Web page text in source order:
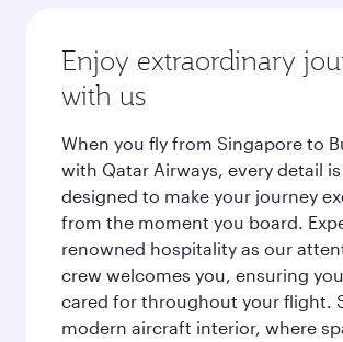
Enjoy extraordinary
with us
When you fly from Singapore to
with Qatar Airways, every detail
designed to make your journey
from the moment you board.
renowned hospitality as our
crew welcomes you, ensuring
cared for throughout your flight.
modern aircraft interior, where